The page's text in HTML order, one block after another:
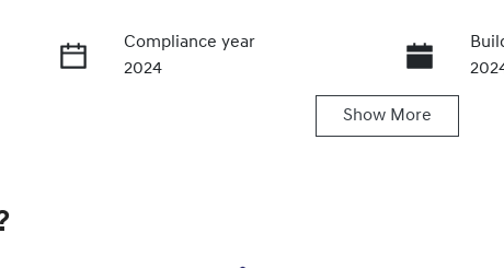
Compliance year
2024
Show More